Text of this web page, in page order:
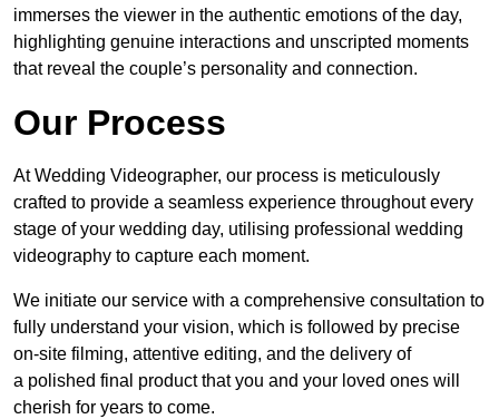
immerses the viewer in the authentic emotions of the day,
highlighting genuine interactions and unscripted moments
that reveal the couple’s personality and connection.
Our Process
At Wedding Videographer, our process is meticulously
crafted to provide a seamless experience throughout every
stage of your wedding day, utilising professional wedding
videography to capture each moment.
We initiate our service with a comprehensive consultation to
fully understand your vision, which is followed by precise
on-site filming, attentive editing, and the delivery of
a polished final product that you and your loved ones will
cherish for years to come.